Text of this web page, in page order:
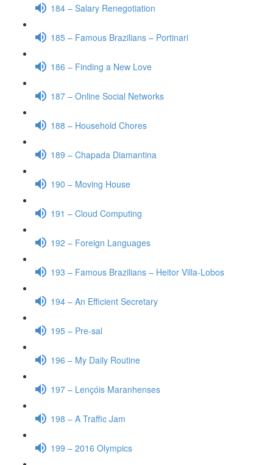
184 – Salary Renegotiation
185 – Famous Brazilians – Portinari
186 – Finding a New Love
187 – Online Social Networks
188 – Household Chores
189 – Chapada Diamantina
190 – Moving House
191 – Cloud Computing
192 – Foreign Languages
193 – Famous Brazilians – Heitor Villa-Lobos
194 – An Efficient Secretary
195 – Pre-sal
196 – My Daily Routine
197 – Lençóis Maranhenses
198 – A Traffic Jam
199 – 2016 Olympics